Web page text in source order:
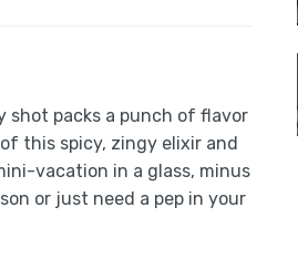
shot packs a punch of flavor
this spicy, zingy elixir and
vacation in a glass, minus
or just need a pep in your